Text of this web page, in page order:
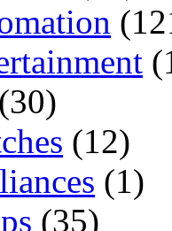
(30)
(12)
(1)
(35)